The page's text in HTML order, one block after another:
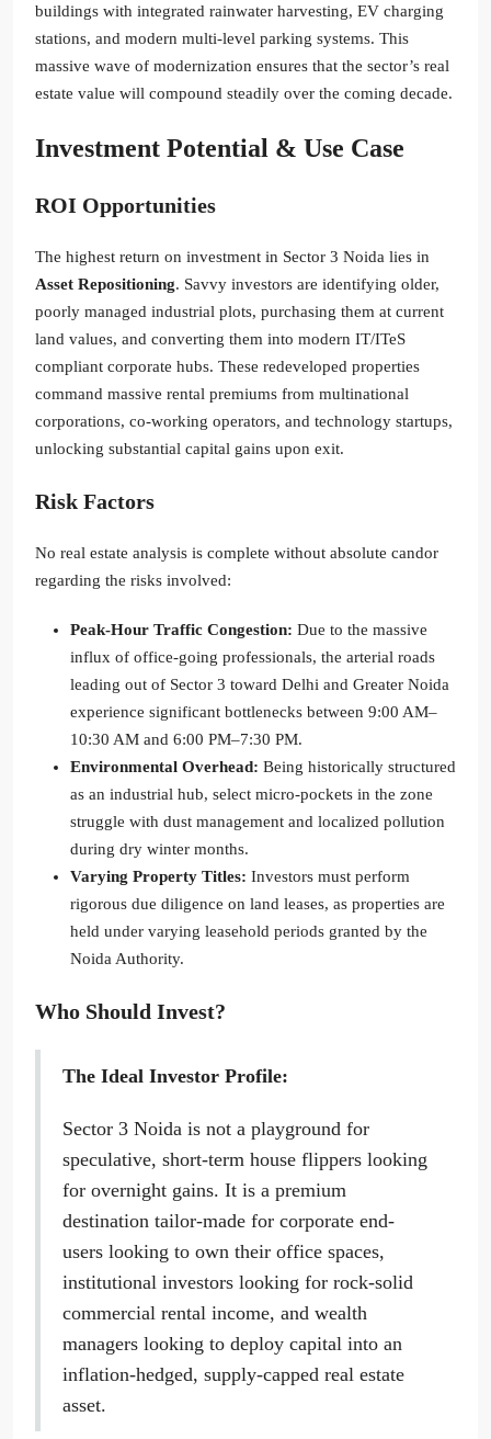
buildings with integrated rainwater harvesting, EV charging
stations, and modern multi-level parking systems. This
massive wave of modernization ensures that the sector’s real
estate value will compound steadily over the coming decade.
Investment Potential & Use Case
ROI Opportunities
The highest return on investment in Sector 3 Noida lies in
Asset Repositioning. Savvy investors are identifying older,
poorly managed industrial plots, purchasing them at current
land values, and converting them into modern IT/ITeS
compliant corporate hubs. These redeveloped properties
command massive rental premiums from multinational
corporations, co-working operators, and technology startups,
unlocking substantial capital gains upon exit.
Risk Factors
No real estate analysis is complete without absolute candor
regarding the risks involved:
Peak-Hour Traffic Congestion: Due to the massive
influx of office-going professionals, the arterial roads
leading out of Sector 3 toward Delhi and Greater Noida
experience significant bottlenecks between 9:00 AM–
10:30 AM and 6:00 PM–7:30 PM.
Environmental Overhead: Being historically structured
as an industrial hub, select micro-pockets in the zone
struggle with dust management and localized pollution
during dry winter months.
Varying Property Titles: Investors must perform
rigorous due diligence on land leases, as properties are
held under varying leasehold periods granted by the
Noida Authority.
Who Should Invest?
The Ideal Investor Profile:
Sector 3 Noida is not a playground for
speculative, short-term house flippers looking
for overnight gains. It is a premium
destination tailor-made for corporate end-
users looking to own their office spaces,
institutional investors looking for rock-solid
commercial rental income, and wealth
managers looking to deploy capital into an
inflation-hedged, supply-capped real estate
asset.